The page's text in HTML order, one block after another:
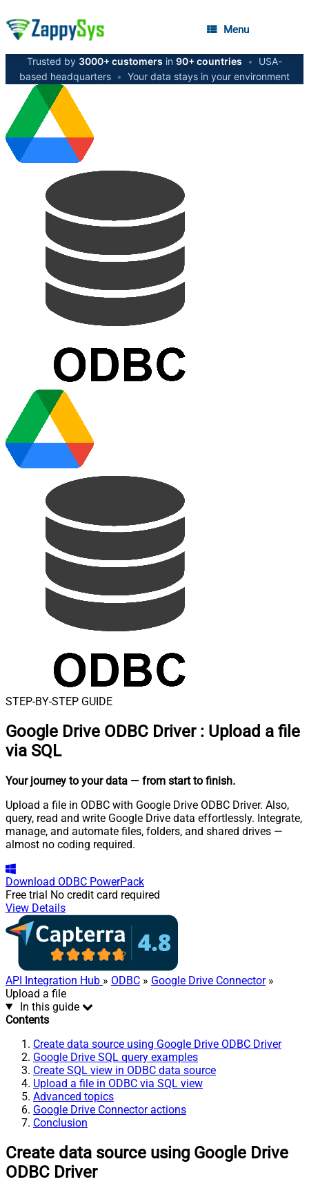
Menu
Trusted by 3000+ customers in 90+ countries •
USA-
based headquarters • Your data stays in your environment
STEP-BY-STEP GUIDE
Google Drive ODBC Driver : Upload a file
via SQL
Your journey to your data — from start to finish.
Upload a file in ODBC with Google Drive ODBC Driver. Also,
query, read and write Google Drive data effortlessly. Integrate,
manage, and automate files, folders, and shared drives —
almost no coding required.
Download ODBC PowerPack
Free trial No credit card required
View Details
API Integration Hub » ODBC » Google Drive Connector»
Upload a file
In this guide
Contents
Create data source using Google Drive ODBC Driver
Google Drive SQL query examples
Create SQL view in ODBC data source
Upload a file in ODBC via SQL view
Advanced topics
Google Drive Connector actions
Conclusion
Create data source using Google Drive
ODBC Driver